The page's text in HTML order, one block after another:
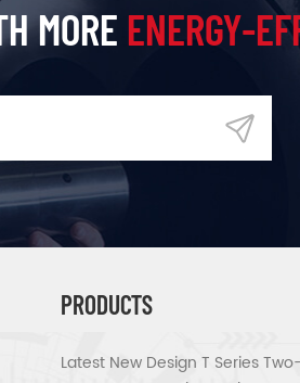
MORE ENERGY-
PRODUCTS
Latest New Design T Series Two-